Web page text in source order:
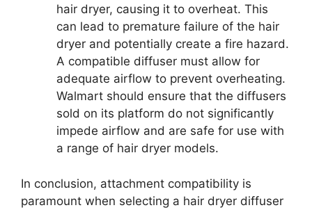
hair dryer, causing it to overheat. This
can lead to premature failure of the hair
dryer and potentially create a fire hazard.
A compatible diffuser must allow for
adequate airflow to prevent overheating.
Walmart should ensure that the diffusers
sold on its platform do not significantly
impede airflow and are safe for use with
a range of hair dryer models.
In conclusion, attachment compatibility is
paramount when selecting a hair dryer diffuser